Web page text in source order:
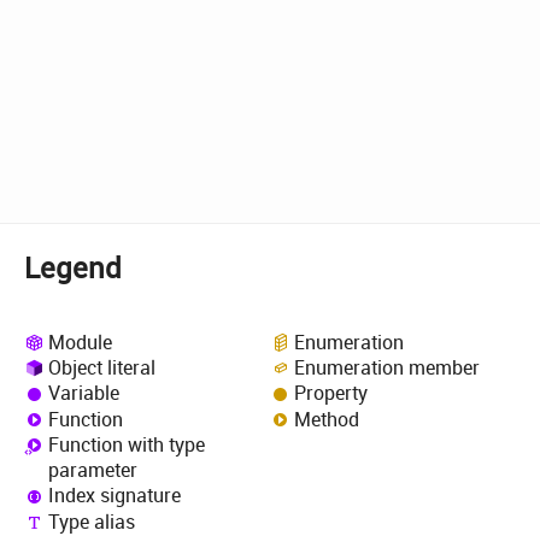
Legend
Module
Object literal
Variable
Function
Function with type
parameter
Index signature
Type alias
Enumeration
Enumeration member
Property
Method